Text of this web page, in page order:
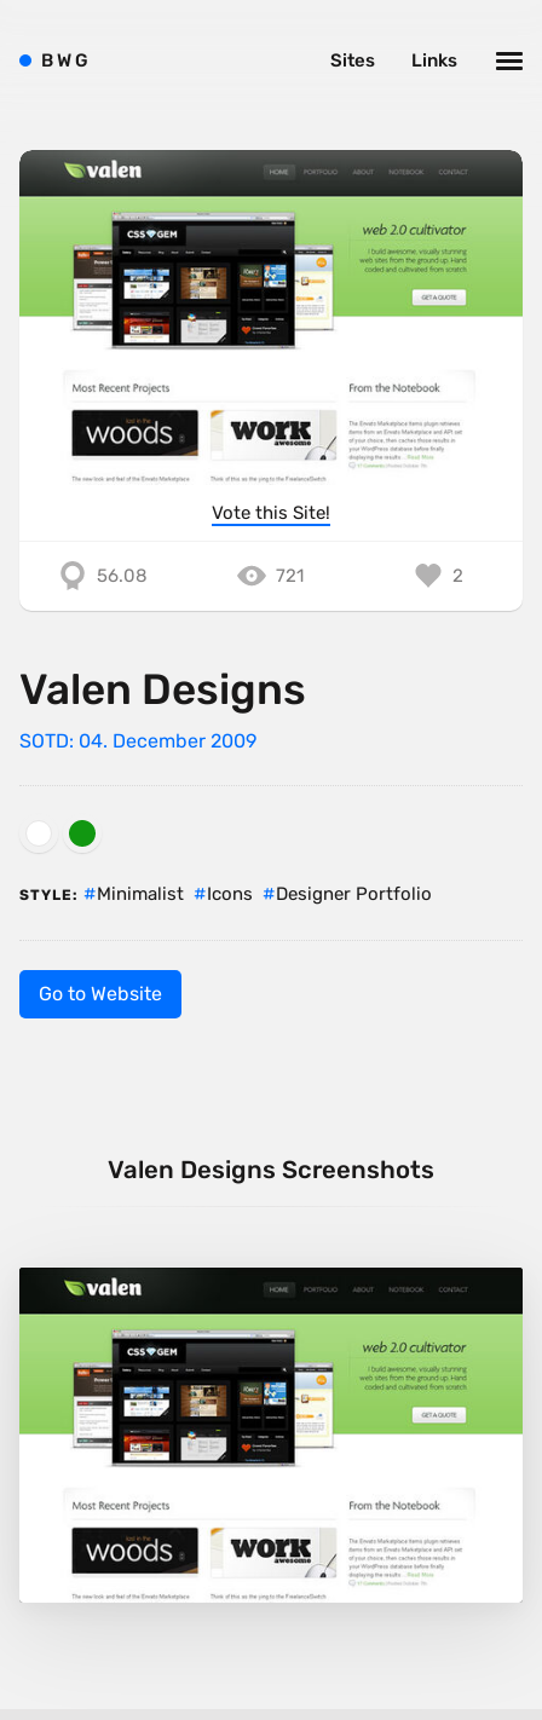
Vote this Site!
56.08 721 2
Valen Designs
SOTD: 04. December 2009
STYLE: Minimalist Icons Designer Portfolio
Go to Website
Valen Designs Screenshots
BWG Links
Sites